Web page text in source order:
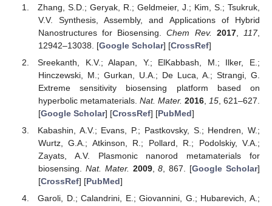
Zhang, S.D.; Geryak, R.; Geldmeier, J.; Kim, S.; Tsukruk,
V.V. Synthesis, Assembly, and Applications of Hybrid
Nanostructures for Biosensing.Chem Rev. 2017, 117,
12942–13038. [Google Scholar] [CrossRef]
Sreekanth, K.V.; Alapan, Y.; ElKabbash, M.; Ilker, E.;
Hinczewski, M.; Gurkan, U.A.; De Luca, A.; Strangi, G.
Extreme sensitivity biosensing platform based on
hyperbolic metamaterials. Nat. Mater. 2016 15 , 621–627.
[Google Scholar] [CrossRef] [PubMed]
Kabashin, A.V.; Evans, P.; Pastkovsky, S.; Hendren, W.;
Wurtz, G.A.; Atkinson, R.; Pollard, R.; Podolskiy, V.A.;
Zayats, A.V. Plasmonic nanorod metamaterials for
biosensing. Nat. Mater. 2009,8 , 867. [Google Scholar]
[CrossRef] [PubMed]
Garoli, D.; Calandrini, E.; Giovannini, G.; Hubarevich, A.;